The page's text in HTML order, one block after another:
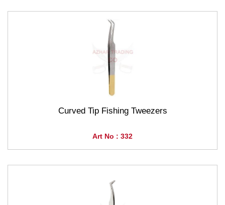
Curved Tip Fishing Tweezers
Art No : 332